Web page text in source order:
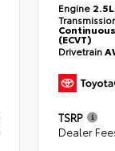
Engine
(ECVT)
Drivetrain
TSRP
Dealer